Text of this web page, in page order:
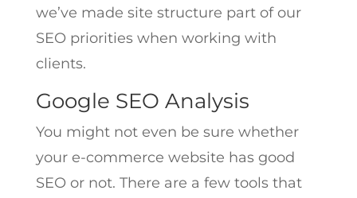
we’ve made site structure part of our
SEO priorities when working with
clients.
Google SEO Analysis
You might not even be sure whether
your e-commerce website has good
SEO or not. There are a few tools that